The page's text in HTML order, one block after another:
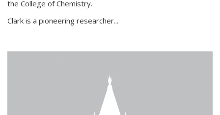
the College of Chemistry.
Clark is a pioneering researcher...